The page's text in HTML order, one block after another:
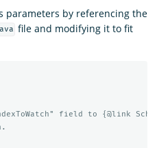
parameters by referencing the
file and modifying it to fit
field to {@link